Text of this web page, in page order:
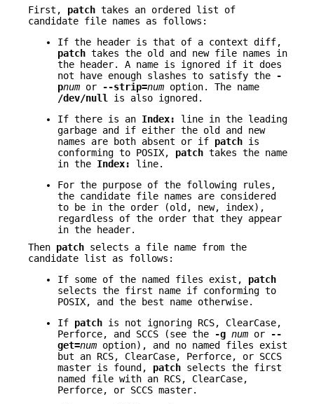
First, patch takes an ordered list of
candidate file names as follows:
If the header is that of a context diff,
patch takes the old and new file names in
the header. A name is ignored if it does
not have enough slashes to satisfy the
-
pnum or --strip=num option. The name
/dev/null is also ignored.
If there is an Index:
line in the leading
garbage and if either the old and new
names are both absent or if patch is
conforming to POSIX, patch takes the name
in the Index:
line.
For the purpose of the following rules,
the candidate file names are considered
to be in the order (old, new, index),
regardless of the order that they appear
in the header.
Then patch selects a file name from the
candidate list as follows:
If some of the named files exist, patch
selects the first name if conforming to
POSIX, and the best name otherwise.
If patch is not ignoring RCS, ClearCase,
Perforce, and SCCS (see the
-g num or
--
get=num option), and no named files exist
but an RCS, ClearCase, Perforce, or SCCS
master is found, patch selects the first
named file with an RCS, ClearCase,
Perforce, or SCCS master.